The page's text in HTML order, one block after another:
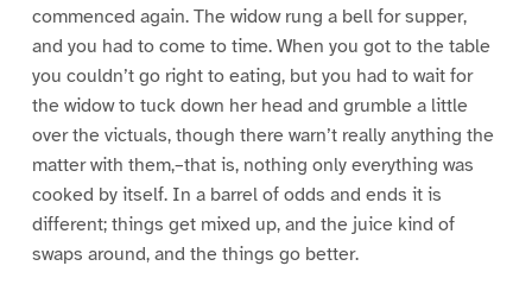
commenced again. The widow rung a bell for supper,
and you had to come to time. When you got to the table
you couldn’t go right to eating, but you had to wait for
the widow to tuck down her head and grumble a little
over the victuals, though there warn’t really anything the
matter with them,–that is, nothing only everything was
cooked by itself. In a barrel of odds and ends it is
different; things get mixed up, and the juice kind of
swaps around, and the things go better.